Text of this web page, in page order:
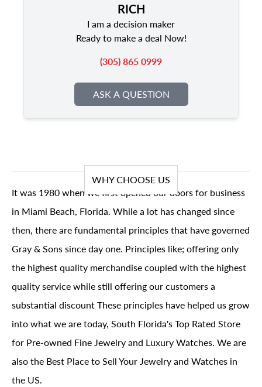
RICH
I am a decision maker
Ready to make a deal Now!
(305) 865 0999
ASK A QUESTION
WHY CHOOSE US
It was 1980 when we first opened our doors for business
in Miami Beach, Florida. While a lot has changed since
then, there are fundamental principles that have governed
Gray & Sons since day one. Principles like; offering only
the highest quality merchandise coupled with the highest
quality service while still offering our customers a
substantial discount These principles have helped us grow
into what we are today, South Florida's Top Rated Store
for Pre-owned Fine Jewelry and Luxury Watches. We are
also the Best Place to Sell Your Jewelry and Watches in
the US.